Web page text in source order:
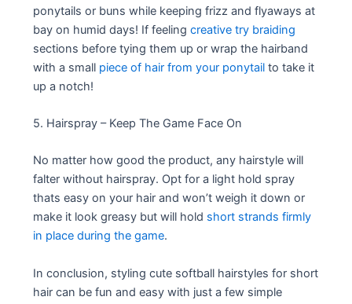
ponytails or buns while keeping frizz and flyaways at
bay on humid days! If feelingcreative try braiding
sections before tying them up or wrap the hairband
with a small piece of hair from your ponytail to take it
up a notch!
5. Hairspray – Keep The Game Face On
No matter how good the product, any hairstyle will
falter without hairspray. Opt for a light hold spray
thats easy on your hair and won’t weigh it down or
make it look greasy but will hold short strands firmly
in place during the game.
In conclusion, styling cute softball hairstyles for short
hair can be fun and easy with just a few simple